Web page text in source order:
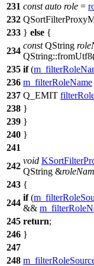
231 const auto role =
232
233 } else {
234
const QString
QString::fromUtf8
235 if(
236 m_filterRoleName
237 Q_EMIT
238 }
239 }
240 }
241
242
void
QString &
243 {
244
if(
&&
245 return;
246 }
247
248